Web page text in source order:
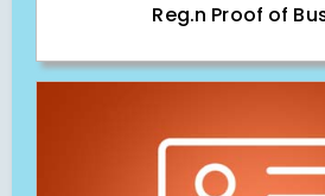
Reg.n Proof of